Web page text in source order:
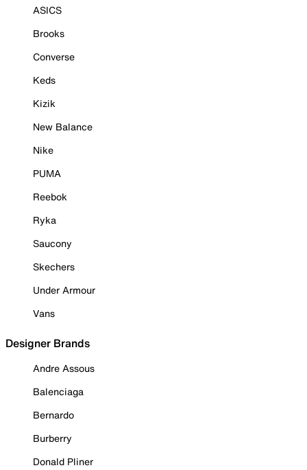
ASICS
Brooks
Converse
Keds
Kizik
New Balance
Nike
PUMA
Reebok
Ryka
Saucony
Skechers
Under Armour
Vans
Designer Brands
Andre Assous
Balenciaga
Bernardo
Burberry
Donald Pliner